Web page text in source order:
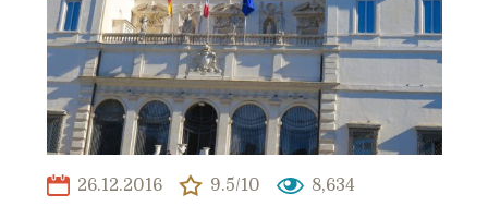
26.12.2016 9.5/10 8,634